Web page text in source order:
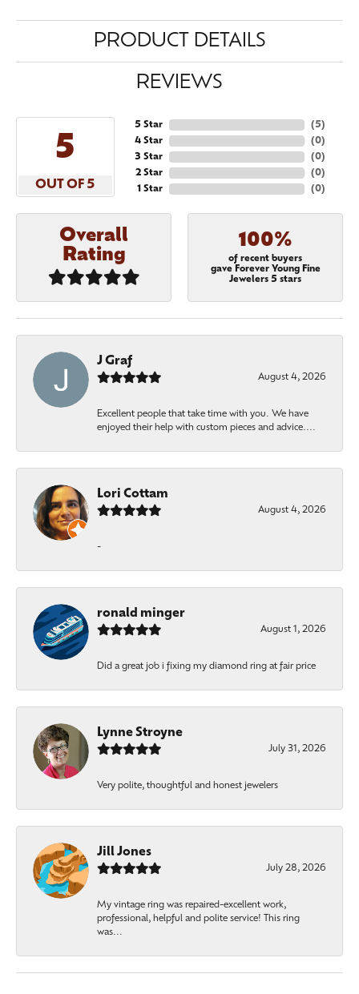
PRODUCT DETAILS
REVIEWS
5
OUT OF 5
5 Star
4 Star
3 Star
2 Star
1 Star
(5)
(0)
(0)
(0)
(0)
Overall
Rating
100%
of recent buyers
gave Forever Young Fine
Jewelers 5 stars
J Graf
August 4, 2026
Excellent people that take time with you. We have
enjoyed their help with custom pieces and advice....
Lori Cottam
August 4, 2026
-
ronald minger
August 1, 2026
Did a great job i fixing my diamond ring at fair price
Lynne Stroyne
July 31, 2026
Very polite, thoughtful and honest jewelers
Jill Jones
July 28, 2026
My vintage ring was repaired-excellent work,
professional, helpful and polite service! This ring
was...